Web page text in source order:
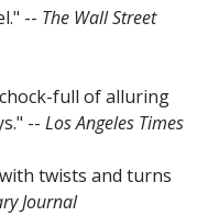
-- The Wall Street
full of alluring
-- Los Angeles Times
twists and turns
Journal